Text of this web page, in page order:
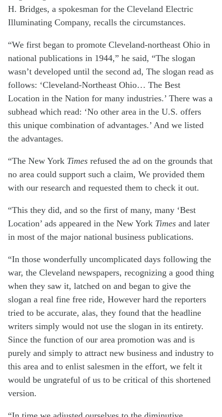
H. Bridges, a spokesman for the Cleveland Electric
Illuminating Company, recalls the circumstances.
“We first began to promote Cleveland-northeast Ohio in
national publications in 1944,” he said, “The slogan
wasn’t developed until the second ad, The slogan read as
follows: ‘Cleveland-Northeast Ohio… The Best
Location in the Nation for many industries.’ There was a
subhead which read: ‘No other area in the U.S. offers
this unique combination of advantages.’ And we listed
the advantages.
“The New York Times refused the ad on the grounds that
no area could support such a claim, We provided them
with our research and requested them to check it out.
“This they did, and so the first of many, many ‘Best
Location’ ads appeared in the New York Times and later
in most of the major national business publications.
“In those wonderfully uncomplicated days following the
war, the Cleveland newspapers, recognizing a good thing
when they saw it, latched on and began to give the
slogan a real fine free ride, However hard the reporters
tried to be accurate, alas, they found that the headline
writers simply would not use the slogan in its entirety.
Since the function of our area promotion was and is
purely and simply to attract new business and industry to
this area and to enlist salesmen in the effort, we felt it
would be ungrateful of us to be critical of this shortened
version.